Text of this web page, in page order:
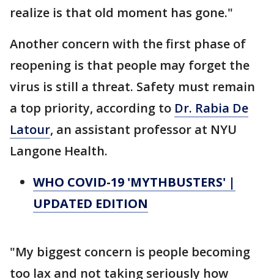
realize is that old moment has gone."
Another concern with the first phase of
reopening is that people may forget the
virus is still a threat. Safety must remain
a top priority, according to Dr. Rabia De
Latour, an assistant professor at NYU
Langone Health.
WHO COVID-19 'MYTHBUSTERS' |
UPDATED EDITION
"My biggest concern is people becoming
too lax and not taking seriously how